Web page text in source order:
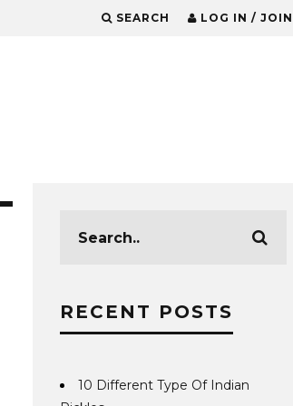
SEARCH LOG IN / JOIN
RECENT POSTS
10 Different Type Of Indian